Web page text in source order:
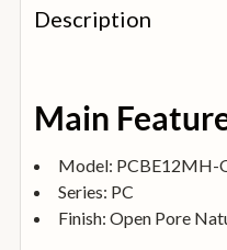
Description
Main
Model: PCBE12MH-
Series: PC
Finish: Open Pore